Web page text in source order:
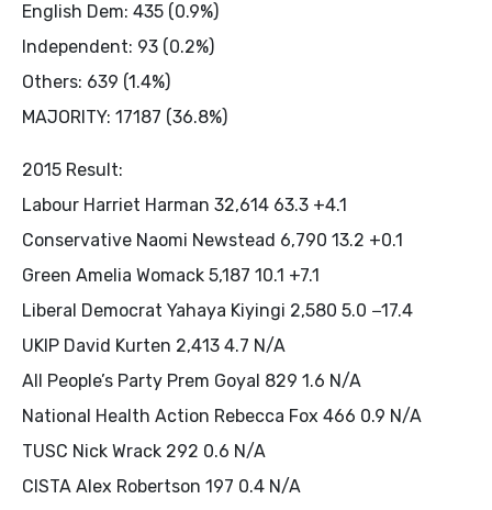
English Dem: 435 (0.9%)
Independent: 93 (0.2%)
Others: 639 (1.4%)
MAJORITY: 17187 (36.8%)
2015 Result:
Labour Harriet Harman 32,614 63.3 +4.1
Conservative Naomi Newstead 6,790 13.2 +0.1
Green Amelia Womack 5,187 10.1 +7.1
Liberal Democrat Yahaya Kiyingi 2,580 5.0 −17.4
UKIP David Kurten 2,413 4.7 N/A
All People’s Party Prem Goyal 829 1.6 N/A
National Health Action Rebecca Fox 466 0.9 N/A
TUSC Nick Wrack 292 0.6 N/A
CISTA Alex Robertson 197 0.4 N/A